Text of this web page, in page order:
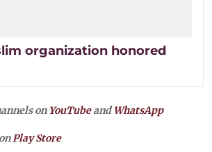
organization honored
on YouTubeandWhatsApp
Play Store